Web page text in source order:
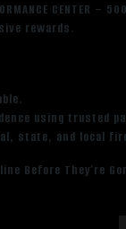
CENTER –
rewards.
using trusted
state, and local
Before They’re